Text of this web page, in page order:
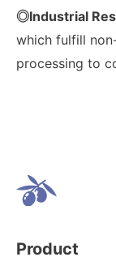
◎Industrial
which fulfill
processing to
Product